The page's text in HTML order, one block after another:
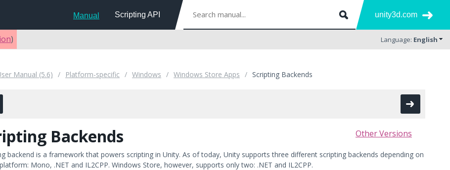
Manual Scripting API unity3d.com
) Language: English
Manual (5.6) Platform-specific Windows Windows Store Apps Scripting Backends
Other Versions
Backends
backend is a framework that powers scripting in Unity. As of today, Unity supports three different scripting backends depending on
Mono, .NET and IL2CPP. Windows Store, however, supports only two: .NET and IL2CPP.